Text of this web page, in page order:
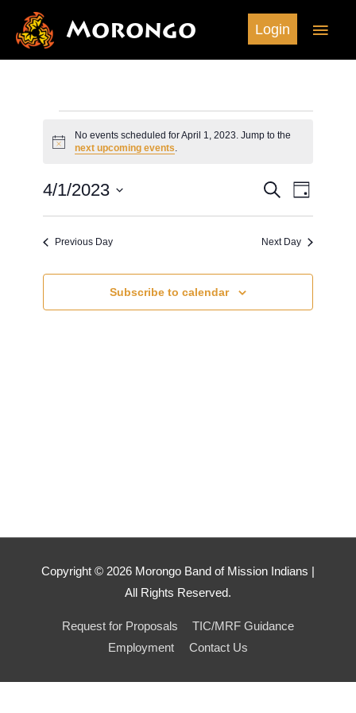
content
Morongo Login
Main
for
1,
Notice
No events scheduled for April 1, 2023. Jump to the
next upcoming events.
Events
Navigation
SearchEvent
Day
4/1/2023
Previous Day Next Day
Subscribe to calendar
Copyright © 2026 Morongo Band of Mission Indians |
All Rights Reserved.
Request for Proposals
TIC/MRF Guidance
Employment
Contact Us